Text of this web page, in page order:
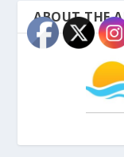
ABOUT THE